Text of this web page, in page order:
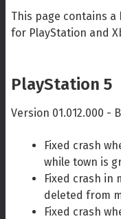
This page contains
for PlayStation and
PlayStation 5
Version 01.012.000 -
Fixed crash
while town is
Fixed crash in
deleted from
Fixed crash